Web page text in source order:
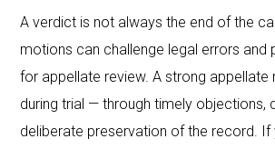
A verdict is not always the end of the
motions can challenge legal errors and
for appellate review. A strong appellate
during trial — through timely objections,
deliberate preservation of the record. If